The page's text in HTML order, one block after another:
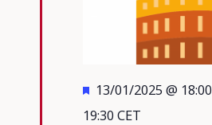
Featured
13/01/2025 @ 18:00
19:30 CET